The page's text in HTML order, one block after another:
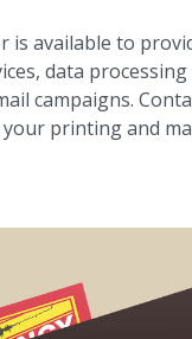
is available to
data
campaigns.
printing and